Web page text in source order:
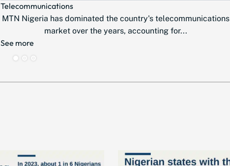
Telecommunications
MTN Nigeria has dominated the country's telecommunications
market over the years, accounting for...
See more